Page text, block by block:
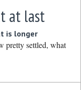
at last
is longer
pretty settled, what